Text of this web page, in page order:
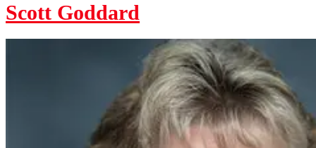
Scott Goddard